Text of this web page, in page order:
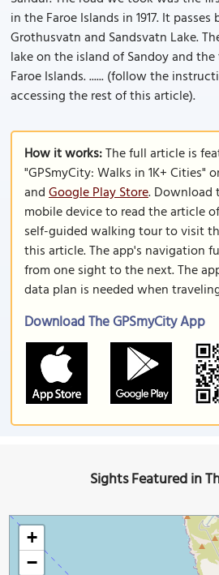
in the Faroe Islands in 1917. It
Grothusvatn and Sandsvatn Lake.
lake on the island of Sandoy and
Faroe Islands. ...... (follow the
accessing the rest of this article).
How it works:The full article is
"GPSmyCity: Walks in 1K+ Cities"
andGoogle Play Store. Download
mobile device to read the article
self-guided walking tour to visit
this article. The app's navigation
from one sight to the next. The
data plan is needed when
Download The GPSmyCity App
Sights Featured in
+
−